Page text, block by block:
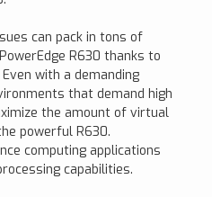
can pack in tons of
R630 thanks to
with a demanding
that demand high
the amount of virtual
powerful R630.
computing applications
capabilities.